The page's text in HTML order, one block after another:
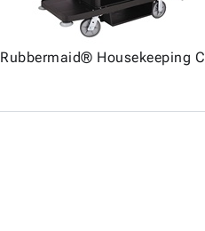
Rubbermaid® Housekeeping